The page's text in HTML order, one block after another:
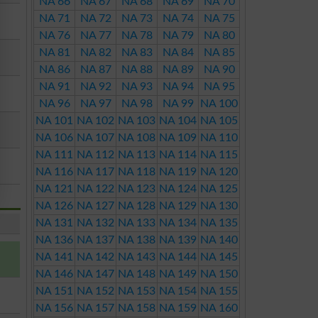
NA 71
NA 72 NA 73 NA 74
NA 75
NA 76
NA 77 NA 78 NA 79
NA 80
NA 81
NA 82 NA 83 NA 84
NA 85
NA 86
NA 87 NA 88 NA 89
NA 90
NA 91
NA 92 NA 93 NA 94
NA 95
NA 96
NA 97 NA 98 NA 99
NA 100
NA 101
NA 102 NA 103 NA 104 NA 105
NA 106 NA 107 NA 108 NA 109 NA 110
NA 111
NA 112 NA 113 NA 114 NA 115
NA 116 NA 117 NA 118 NA 119 NA 120
NA 121
NA 122 NA 123 NA 124 NA 125
NA 126 NA 127 NA 128 NA 129 NA 130
NA 131
NA 132 NA 133 NA 134 NA 135
NA 136 NA 137 NA 138 NA 139 NA 140
NA 141
NA 142 NA 143 NA 144 NA 145
NA 146 NA 147 NA 148 NA 149 NA 150
NA 151
NA 152 NA 153 NA 154 NA 155
NA 156 NA 157 NA 158 NA 159 NA 160